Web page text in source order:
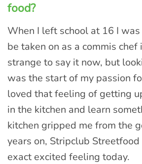
food?
When I left school at 16 I
be taken on as a commis chef
strange to say it now, but
was the start of my passion
loved that feeling of getting
in the kitchen and learn
kitchen gripped me from the
years on, Stripclub
exact excited feeling today.